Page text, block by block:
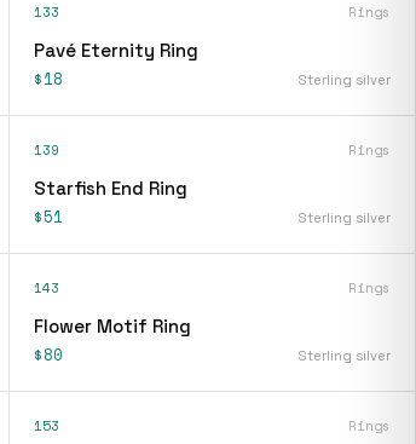
133 Rings
Pavé Eternity Ring
$18 Sterling silver
139 Rings
Starfish End Ring
$51 Sterling silver
143 Rings
Flower Motif Ring
$80 Sterling silver
153 Rings